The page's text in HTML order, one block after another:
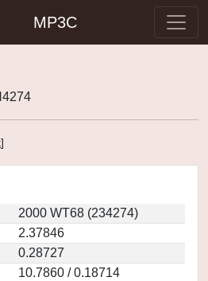
MP3C
]
2000 WT68 (234274)
2.37846
0.28727
10.7860 / 0.18714